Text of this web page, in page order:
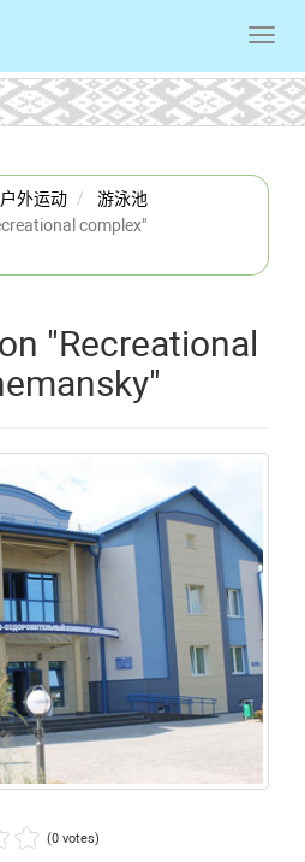
户外运动
游泳池
complex"
"Recreational
(0 votes)